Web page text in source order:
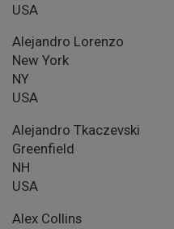
USA
Alejandro Lorenzo
New York
NY
USA
Alejandro Tkaczevski
Greenfield
NH
USA
Alex Collins